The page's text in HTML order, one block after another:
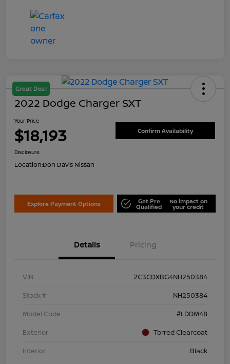
Great Deal
2022 Dodge Charger SXT
Your Price
$18,193 Confirm Availability
Disclosure
Location:Don Davis Nissan
Explore Payment Options Get Pre
Qualified
No impact on
your credit
Details Pricing
VIN
2C3CDXBG4NH250384
Stock #
NH250384
Model Code
#LDDM48
Exterior
Torred Clearcoat
Interior
Black